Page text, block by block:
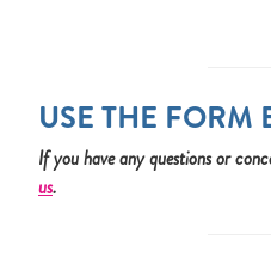
USE THE FORM
If you have any questions or
us.